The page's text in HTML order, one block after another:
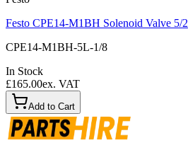
Festo CPE14-M1BH Solenoid Valve 5/2
CPE14-M1BH-5L-1/8
In Stock
£165.00ex. VAT
Add to Cart